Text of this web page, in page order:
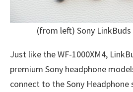
(from left) Sony LinkBuds
Just like the WF-1000XM4,
premium Sony headphone
connect to the Sony Headphone